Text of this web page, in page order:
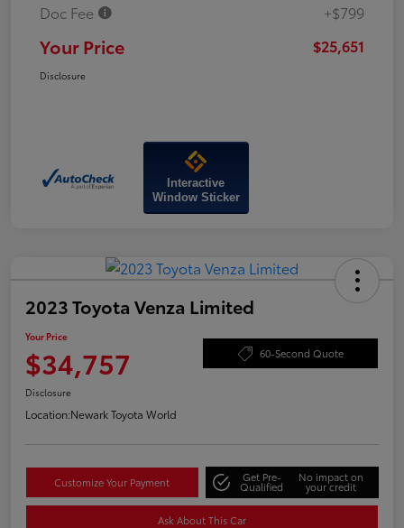
Doc Fee
+$799
Your Price $25,651
Disclosure
Interactive
Window Sticker
2023 Toyota Venza Limited
Your Price
$34,757 60-Second Quote
Disclosure
Location:Newark Toyota World
Customize Your Payment Get Pre-
Qualified
No impact on
your credit
Ask About This Car